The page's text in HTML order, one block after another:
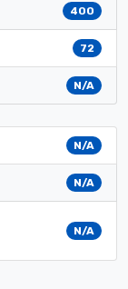
400
72
N/A
N/A
N/A
N/A